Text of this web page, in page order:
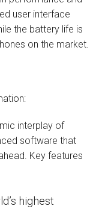
user interface
the battery life is
on the market.
interplay of
software that
Key features
highest